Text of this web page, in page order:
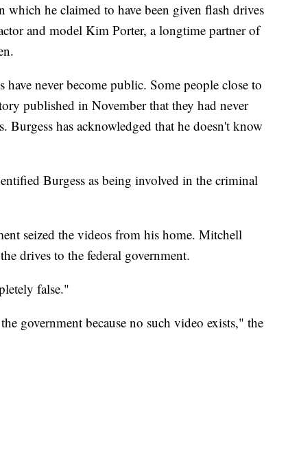
which he claimed to have been given flash drives
and model Kim Porter, a longtime partner of
have never become public. Some people close to
published in November that they had never
Burgess has acknowledged that he doesn't know
Burgess as being involved in the criminal
seized the videos from his home. Mitchell
drives to the federal government.
false."
government because no such video exists," the